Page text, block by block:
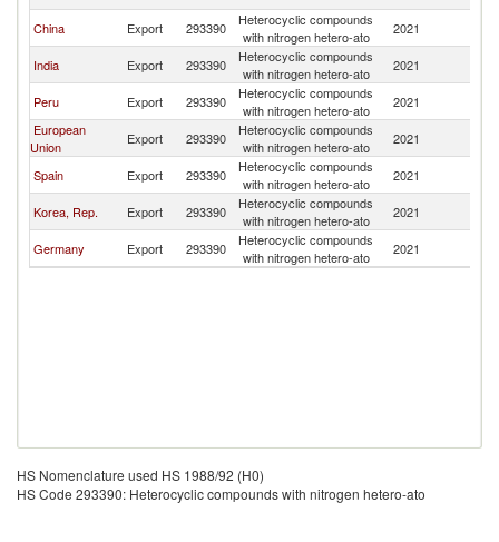
China Export 293390
Heterocyclic compounds
with nitrogen hetero-ato
2021
India Export 293390
Heterocyclic compounds
with nitrogen hetero-ato
2021
Peru Export 293390
Heterocyclic compounds
with nitrogen hetero-ato
2021
European
Union
Export 293390
Heterocyclic compounds
with nitrogen hetero-ato
2021
Spain Export 293390
Heterocyclic compounds
with nitrogen hetero-ato
2021
Korea, Rep. Export 293390
Heterocyclic compounds
with nitrogen hetero-ato
2021
Germany Export 293390
Heterocyclic compounds
with nitrogen hetero-ato
2021
HS Nomenclature used HS 1988/92 (H0)
HS Code 293390: Heterocyclic compounds with nitrogen hetero-ato